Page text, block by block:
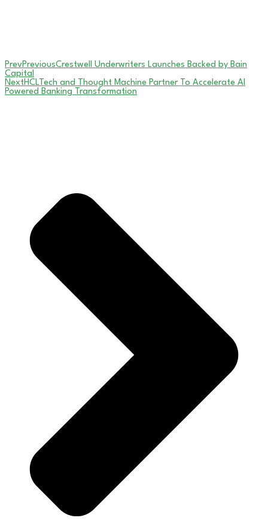
PrevPreviousCrestwell Underwriters Launches Backed by Bain
Capital
NextHCLTech and Thought Machine Partner To Accelerate AI
Powered Banking Transformation